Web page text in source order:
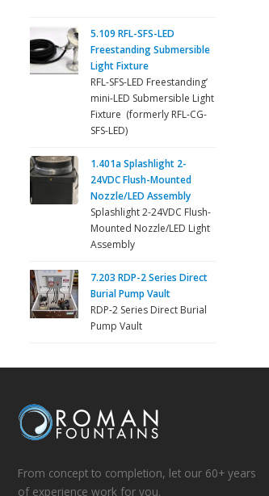
5.109 RFL-SFS-LED
Freestanding Submersible
Light Fixture
RFL-SFS-LED Freestanding’
mini-LED Submersible Light
Fixture (formerly RFL-CG-
SFS-LED)
1.401a Splashlight 2-
24VDC Flush-Mounted
Nozzle/LED Assembly
Splashlight 2-24VDC Flush-
Mounted Nozzle/LED Light
Assembly
7.203 RDP-2 Series Direct
Burial Pump Vault
RDP-2 Series Direct Burial
Pump Vault
From concept to completion, let our 60+ years
of experience work for you.